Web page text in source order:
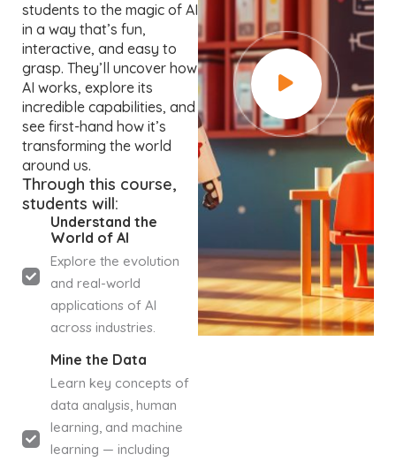
students to the magic of AI
in a way that’s fun,
interactive, and easy to
grasp. They’ll uncover how
AI works, explore its
incredible capabilities, and
see first-hand how it’s
transforming the world
around us.
Through this course,
students will:
Understand the
World of AI
Explore the evolution
and real-world
applications of AI
across industries.
Mine the Data
Learn key concepts of
data analysis, human
learning, and machine
learning — including